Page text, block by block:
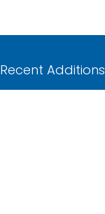
Recent Additions